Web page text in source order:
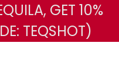
to main content
GET 10%
TEQSHOT)